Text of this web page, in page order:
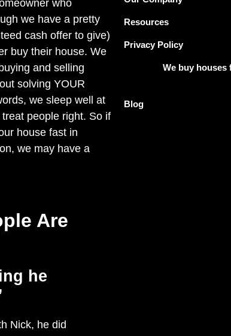
who
we have a pretty
cash offer to give)
buy their house. We
and selling
solving YOUR
we sleep well at
people right. So if
house fast in
we may have a
Are
he
Nick, he did
Resources
Privacy Policy
We buy houses
Blog